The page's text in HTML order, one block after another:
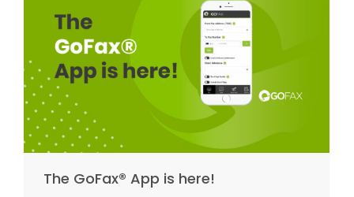
The GoFax® App is here!